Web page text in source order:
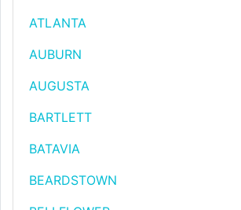
ATLANTA
AUBURN
AUGUSTA
BARTLETT
BATAVIA
BEARDSTOWN